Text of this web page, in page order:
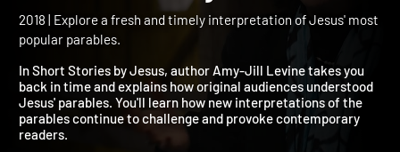
Short Stories by Jesus
2018 | Explore a fresh and timely interpretation of Jesus' most
In Short Stories by Jesus, author Amy-Jill Levine takes you
back in time and explains how original audiences understood
Jesus' parables. You'll learn how new interpretations of the
parables continue to challenge and provoke contemporary